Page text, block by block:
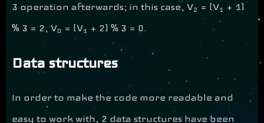
3 operation afterwards; in this case, V2 = (V1 + 1)
% 3 = 2, V0 = (V1 + 2) % 3 = 0.
Data structures
In order to make the code more readable and
easy to work with, 2 data structures have been